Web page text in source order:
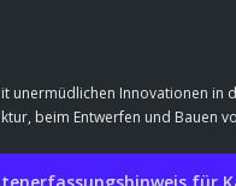
Innovationen in
beim Entwerfen und